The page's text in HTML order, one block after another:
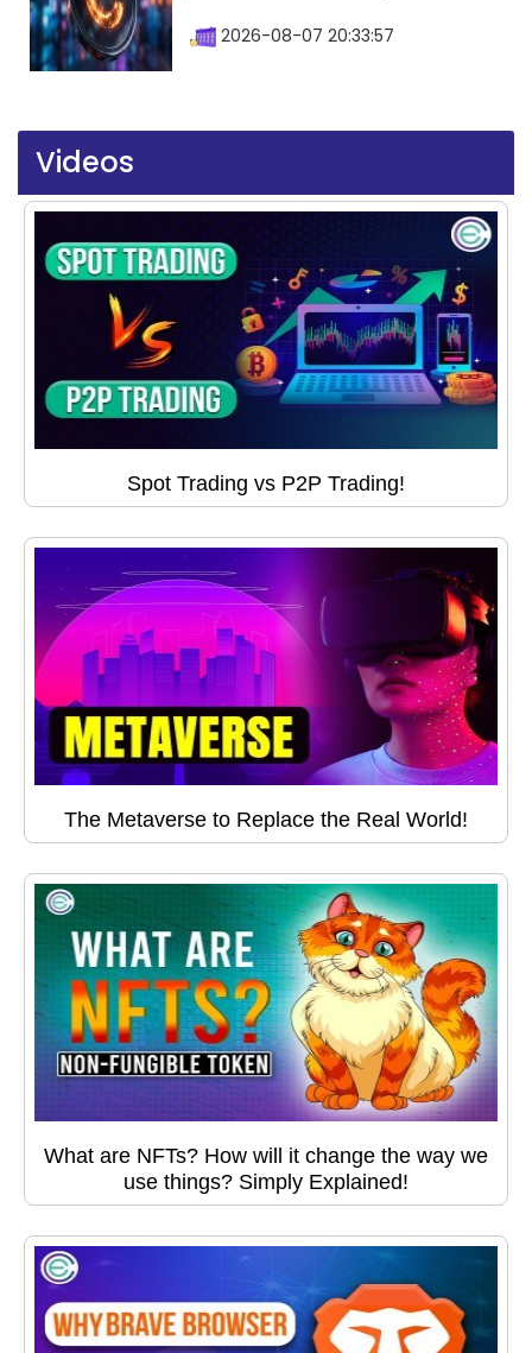
2026-08-07 20:33:57
Videos
Spot Trading vs P2P Trading!
The Metaverse to Replace the Real World!
What are NFTs? How will it change the way we
use things? Simply Explained!